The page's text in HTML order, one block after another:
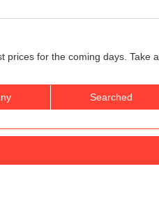
prices for the coming days. Take a
Searched